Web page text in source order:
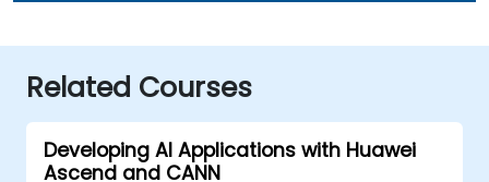
Related Courses
Developing AI Applications with Huawei
Ascend and CANN